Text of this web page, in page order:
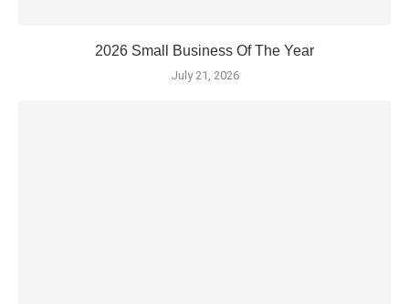
2026 Small Business Of The Year
July 21, 2026